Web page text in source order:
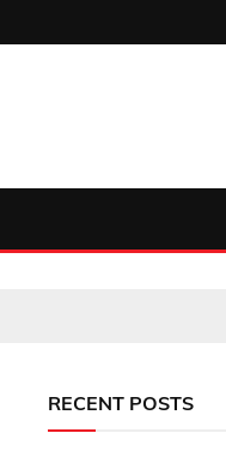
RECENT POSTS